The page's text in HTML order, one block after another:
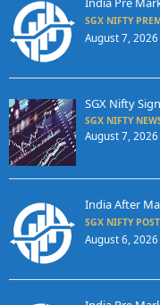
SGX NIFTY
August 7, 2026
SGX Nifty
SGX NIFTY
August 7, 2026
India After
SGX NIFTY
August 6, 2026